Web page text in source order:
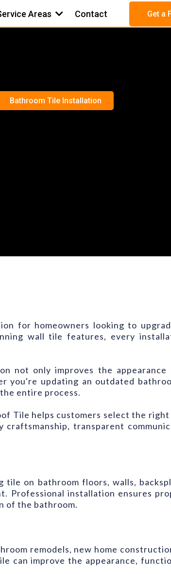
Areas Contact Get a
Bathroom Tile Installation
for homeowners looking to
wall tile features, every
not only improves the
you're updating an outdated
entire process.
Tile helps customers select the
transparent
on bathroom floors, walls,
installation ensures
of the bathroom.
remodels, new home
can improve the appearance,